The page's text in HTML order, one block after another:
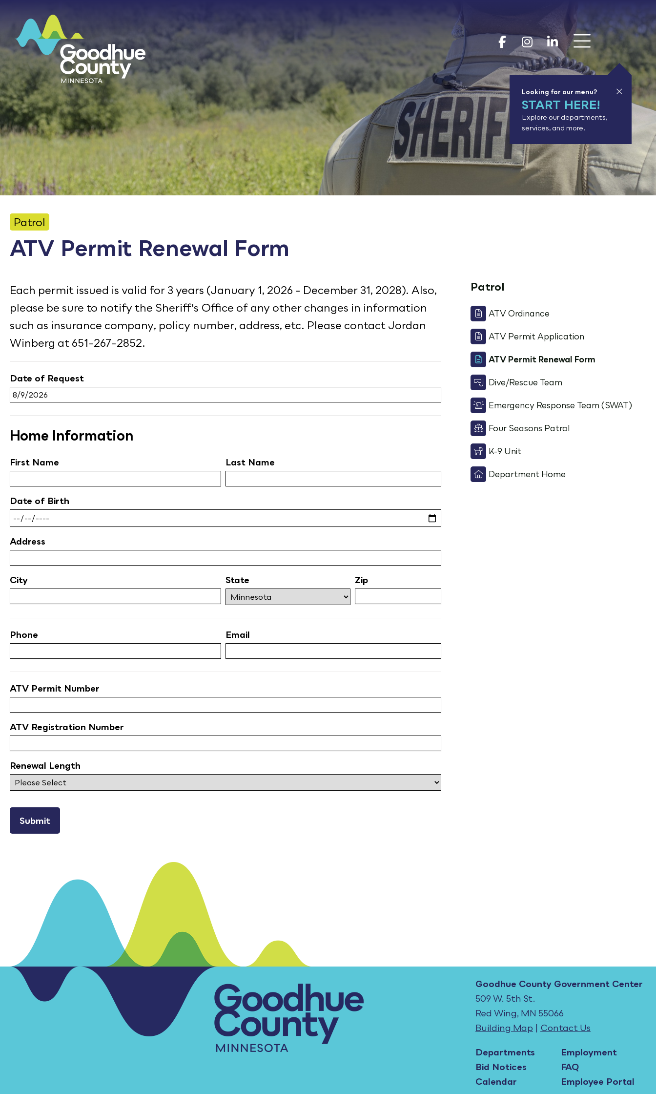
Goodhue
Goodhue
HOME
ABOUT
DEPARTMENTS
GOVERNMENT
CONTACT
Bid Notices
Employment
FAQ
Employee Portal
Type 2 or more characters for results.
Looking for our menu?
START HERE!
Explore our departments,
services, and more.
Patrol
ATV Permit Renewal Form
Each permit issued is valid for 3 years (January 1, 2026 - December 31, 2028). Also,
please be sure to notify the Sheriff's Office of any other changes in information
such as insurance company, policy number, address, etc. Please contact Jordan
Winberg at 651-267-2852.
Date of Request
Home Information
First Name Last Name
Date of Birth
Address
City State Zip
Phone Email
ATV Permit Number
ATV Registration Number
Renewal Length
reCAPTCHA
Patrol
ATV Ordinance
ATV Permit Application
ATV Permit Renewal Form
Dive/Rescue Team
Emergency Response Team (SWAT)
Four Seasons Patrol
K-9 Unit
Department Home
Goodhue County Government Center
509 W. 5th St.
Red Wing, MN 55066
Building Map | Contact Us
Departments
Bid Notices
Calendar
Employment
FAQ
Employee Portal